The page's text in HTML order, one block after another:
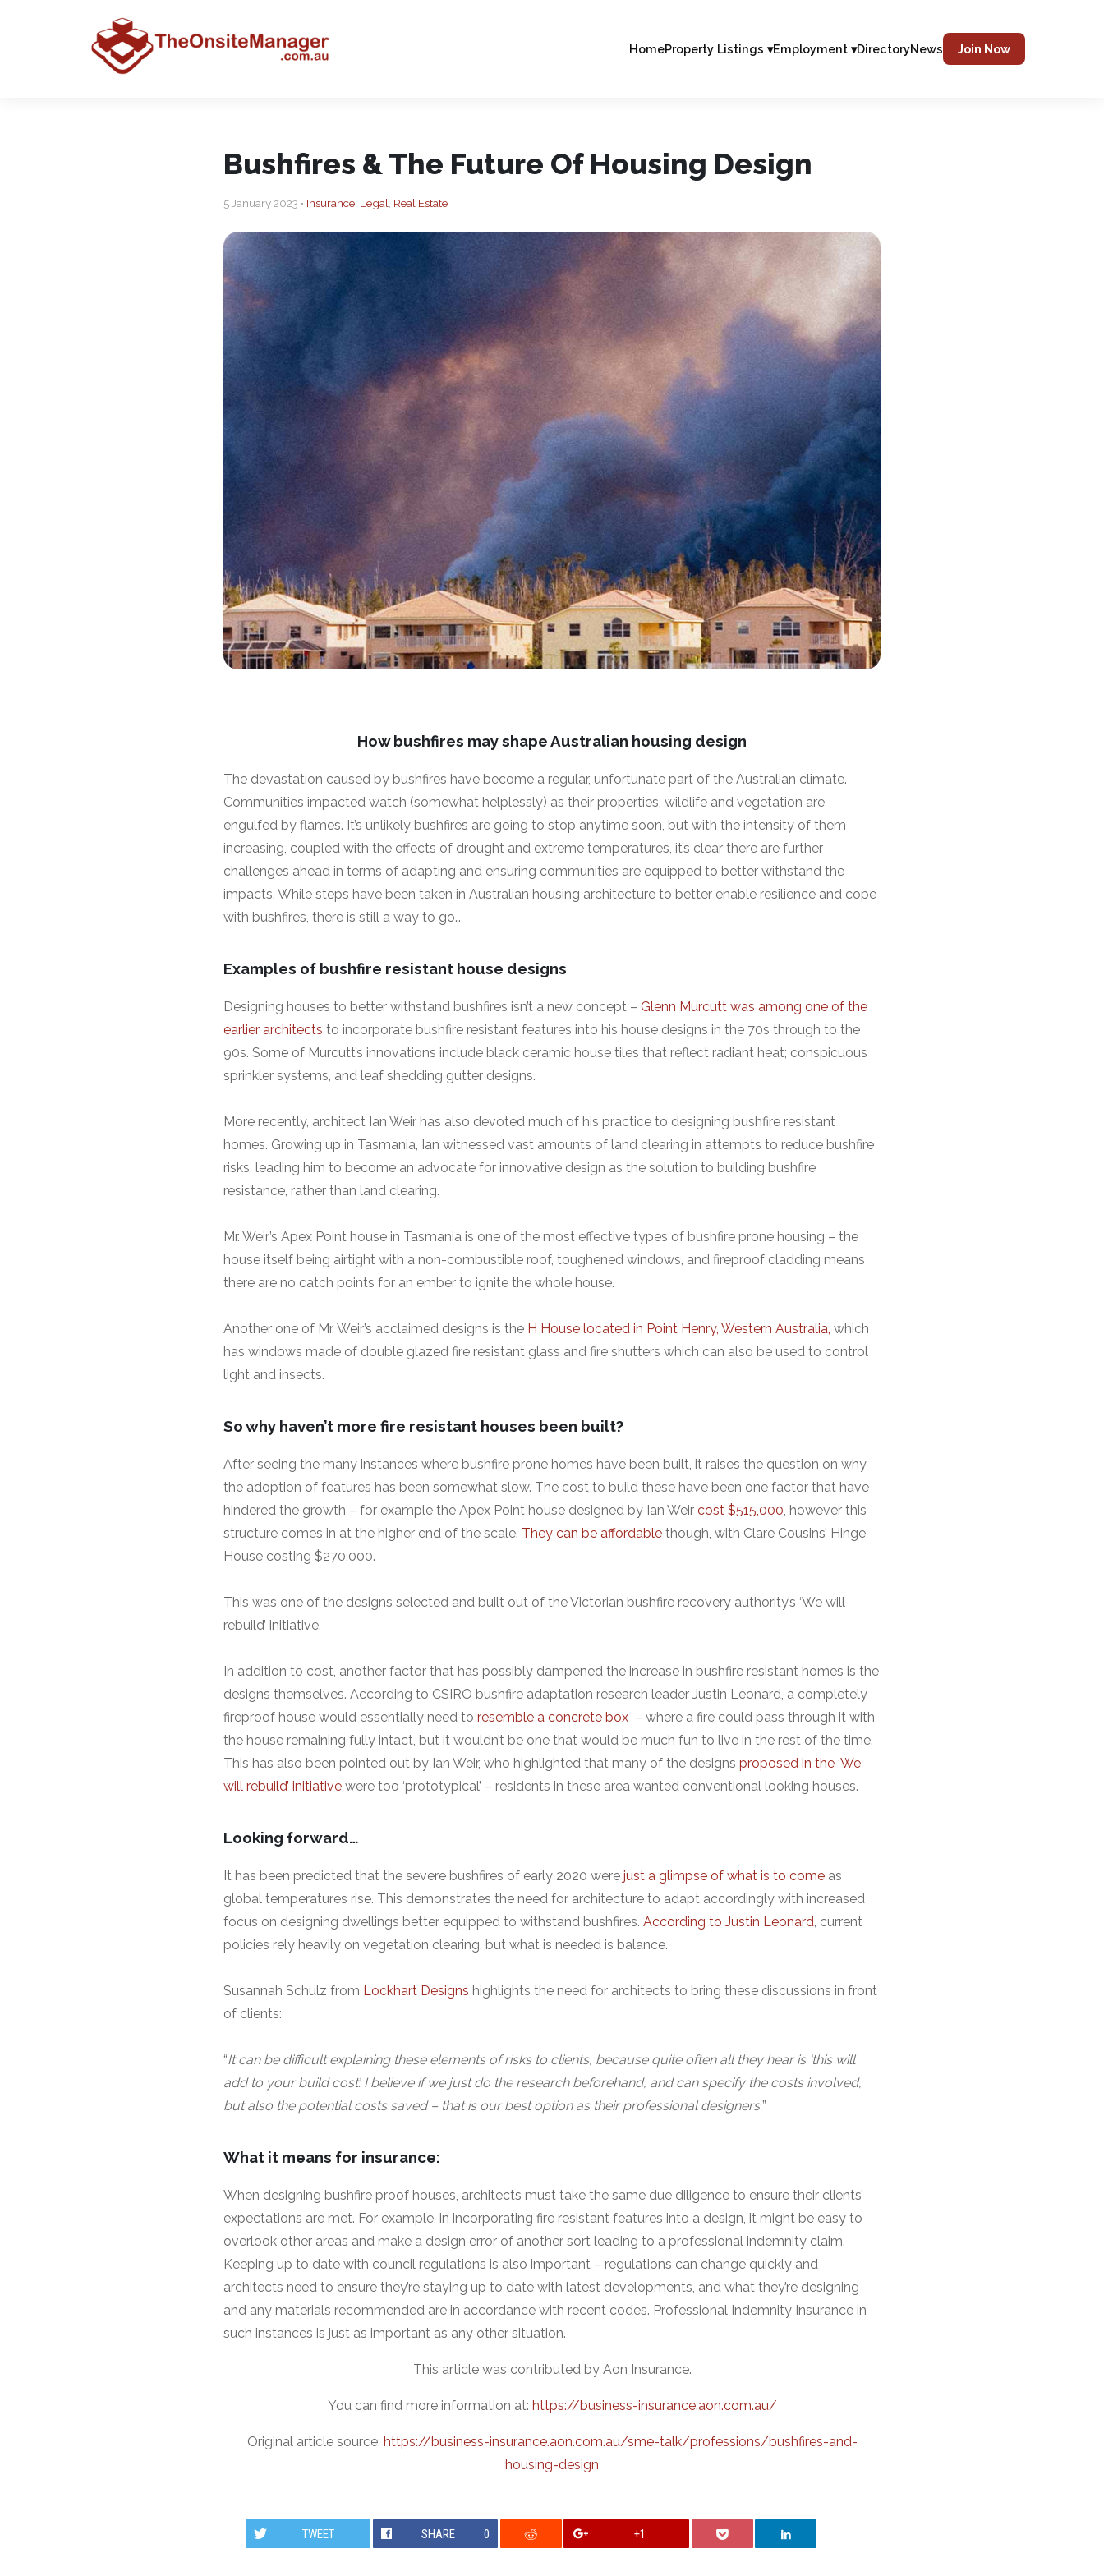
HomeProperty Listings ▾Employment ▾DirectoryNews Join Now
Bushfires & The Future Of Housing Design
5 January 2023 • Insurance Legal Real Estate
How bushfires may shape Australian housing design
The devastation caused by bushfires have become a regular, unfortunate part of the Australian climate.
Communities impacted watch (somewhat helplessly) as their properties, wildlife and vegetation are
engulfed by flames. It’s unlikely bushfires are going to stop anytime soon, but with the intensity of them
increasing, coupled with the effects of drought and extreme temperatures, it’s clear there are further
challenges ahead in terms of adapting and ensuring communities are equipped to better withstand the
impacts. While steps have been taken in Australian housing architecture to better enable resilience and cope
with bushfires, there is still a way to go…
Examples of bushfire resistant house designs
Designing houses to better withstand bushfires isn’t a new concept – Glenn Murcutt was among one of the
earlier architects to incorporate bushfire resistant features into his house designs in the 70s through to the
90s. Some of Murcutt’s innovations include black ceramic house tiles that reflect radiant heat; conspicuous
sprinkler systems, and leaf shedding gutter designs.
More recently, architect Ian Weir has also devoted much of his practice to designing bushfire resistant
homes. Growing up in Tasmania, Ian witnessed vast amounts of land clearing in attempts to reduce bushfire
risks, leading him to become an advocate for innovative design as the solution to building bushfire
resistance, rather than land clearing.
Mr. Weir’s Apex Point house in Tasmania is one of the most effective types of bushfire prone housing – the
house itself being airtight with a non-combustible roof, toughened windows, and fireproof cladding means
there are no catch points for an ember to ignite the whole house.
Another one of Mr. Weir’s acclaimed designs is the H House located in Point Henry, Western Australia, which
has windows made of double glazed fire resistant glass and fire shutters which can also be used to control
light and insects.
So why haven’t more fire resistant houses been built?
After seeing the many instances where bushfire prone homes have been built, it raises the question on why
the adoption of features has been somewhat slow. The cost to build these have been one factor that have
hindered the growth – for example the Apex Point house designed by Ian Weir cost $515,000, however this
structure comes in at the higher end of the scale. They can be affordable though, with Clare Cousins’ Hinge
House costing $270,000.
This was one of the designs selected and built out of the Victorian bushfire recovery authority’s ‘We will
rebuild’ initiative.
In addition to cost, another factor that has possibly dampened the increase in bushfire resistant homes is the
designs themselves. According to CSIRO bushfire adaptation research leader Justin Leonard, a completely
fireproof house would essentially need to resemble a concrete box – where a fire could pass through it with
the house remaining fully intact, but it wouldn’t be one that would be much fun to live in the rest of the time.
This has also been pointed out by Ian Weir, who highlighted that many of the designs proposed in the ‘We
will rebuild’ initiative were too ‘prototypical’ – residents in these area wanted conventional looking houses.
Looking forward…
It has been predicted that the severe bushfires of early 2020 were just a glimpse of what is to come as
global temperatures rise. This demonstrates the need for architecture to adapt accordingly with increased
focus on designing dwellings better equipped to withstand bushfires. According to Justin Leonard, current
policies rely heavily on vegetation clearing, but what is needed is balance.
Susannah Schulz from Lockhart Designs highlights the need for architects to bring these discussions in front
of clients:
“It can be difficult explaining these elements of risks to clients, because quite often all they hear is ‘this will
add to your build cost’. I believe if we just do the research beforehand, and can specify the costs involved,
but also the potential costs saved – that is our best option as their professional designers.”
What it means for insurance:
When designing bushfire proof houses, architects must take the same due diligence to ensure their clients’
expectations are met. For example, in incorporating fire resistant features into a design, it might be easy to
overlook other areas and make a design error of another sort leading to a professional indemnity claim.
Keeping up to date with council regulations is also important – regulations can change quickly and
architects need to ensure they’re staying up to date with latest developments, and what they’re designing
and any materials recommended are in accordance with recent codes. Professional Indemnity Insurance in
such instances is just as important as any other situation.
This article was contributed by Aon Insurance.
You can find more information at: https://business-insurance.aon.com.au/
Original article source: https://business-insurance.aon.com.au/sme-talk/professions/bushfires-and-
housing-design
TWEET SHARE 0 +1